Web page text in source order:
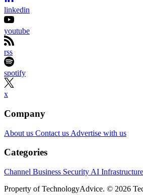
linkedin
youtube
rss
spotify
x
Company
About us Contact us Advertise with us
Categories
Channel Business Security AI Infrastructure
Property of TechnologyAdvice. © 2026